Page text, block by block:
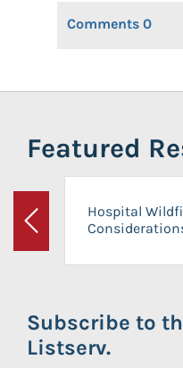
Comments 0
Featured
Previous
Hospital
Subscribe to
Listserv.